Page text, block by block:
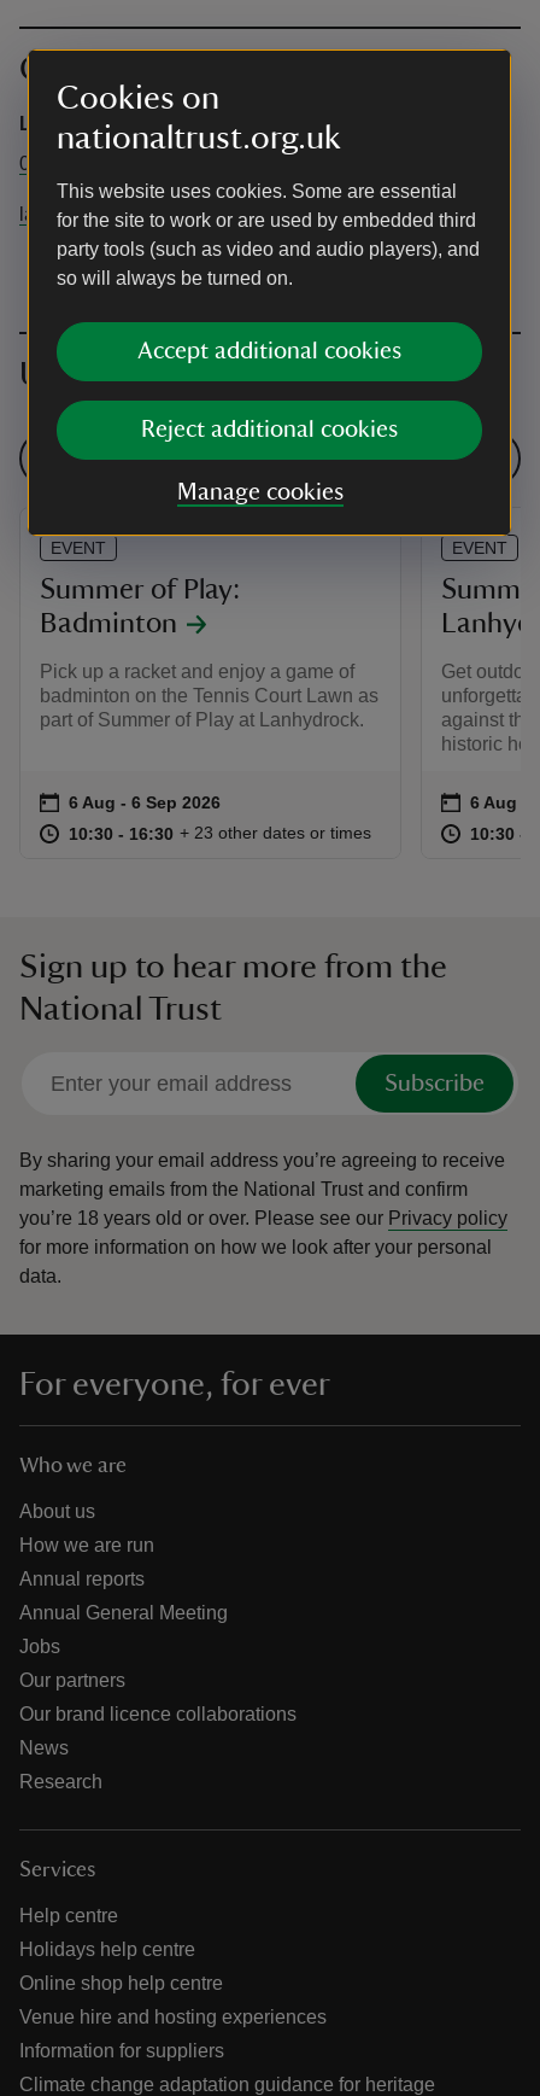
Cookies on
nationaltrust.org.uk
This website uses cookies. Some are essential
for the site to work or are used by embedded third
party tools (such as video and audio players), and
so will always be turned on.
Accept additional cookies
Reject additional cookies
Manage cookies
Contact info
Lanhydrock
01208 265950
lanhydrock@nationaltrust.org.uk
Upcoming events
See all events
EVENT
Summer of Play:
Badminton
Pick up a racket and enjoy a game of
badminton on the Tennis Court Lawn as
part of Summer of Play at Lanhydrock.
Event summary
on 6 Aug to 6 Sep 2026
6 Aug - 6 Sep 2026
at 10:30 to 16:30
10:30 - 16:30 10:30 to 16:30
10:30 - 16:30
+ 23 other dates or times
EVENT
Get
against
historic
Event
on 6 Aug
6 Aug -
at 10:30 to
10:30 -
Sign up to hear more from the
National Trust
Subscribe
By sharing your email address you’re agreeing to receive
marketing emails from the National Trust and confirm
you’re 18 years old or over. Please see our Privacy policy
for more information on how we look after your personal
data.
For everyone, for ever
Who we are
About us
How we are run
Annual reports
Annual General Meeting
Jobs
Our partners
Our brand licence collaborations
News
Research
Services
Help centre
Holidays help centre
Online shop help centre
Venue hire and hosting experiences
Information for suppliers
Climate change adaptation guidance for heritage